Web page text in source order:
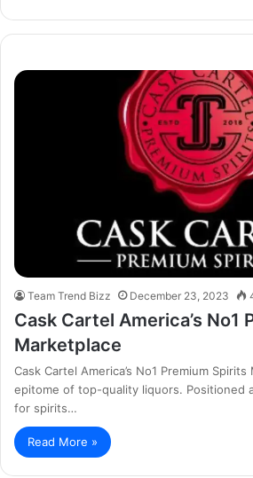
Team Trend Bizz December 23, 2023
Cask Cartel America’s No1
Marketplace
Cask Cartel America’s No1 Premium
epitome of top-quality liquors. Positioned
for spirits…
Read More »